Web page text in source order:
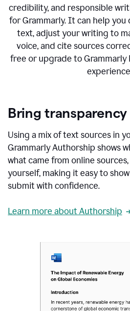
credibility, and responsible
for Grammarly. It can help
text, adjust your writing to
voice, and cite sources
free or upgrade to
Bring
Using a mix of text sources in
Grammarly Authorship shows
what came from online
yourself, making it easy to
submit with confidence.
Learn more about Authorship